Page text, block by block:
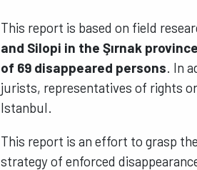
This report is based on field
and Silopi in the Şırnak province
of 69 disappeared persons. In
jurists, representatives of rights
Istanbul.
This report is an effort to grasp
strategy of enforced